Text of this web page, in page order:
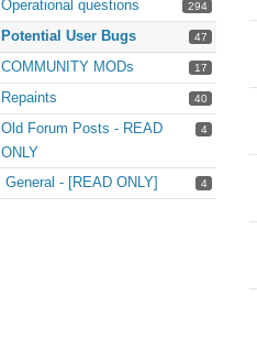
294
Operational questions
47
Potential User Bugs
17
COMMUNITY MODs
40
Repaints
4
Old Forum Posts - READ
ONLY
4
General - [READ ONLY]